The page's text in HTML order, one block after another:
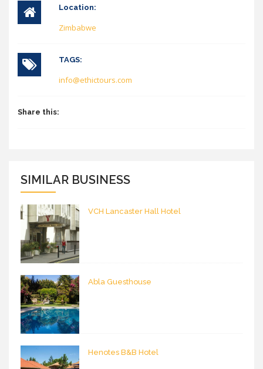
Location:
Zimbabwe
TAGS:
info@ethictours.com
Share this:
SIMILAR BUSINESS
VCH Lancaster Hall Hotel
Abla Guesthouse
Henotes B&B Hotel